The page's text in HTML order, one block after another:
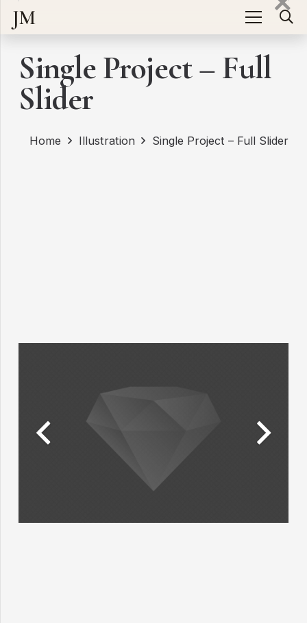
JM
Single Project – Full
Slider
Home Illustration Single Project – Full Slider